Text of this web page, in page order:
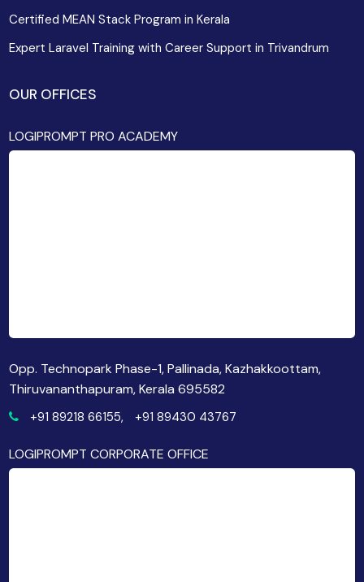
Certified MEAN Stack Program in Kerala
Expert Laravel Training with Career Support in Trivandrum
OUR OFFICES
LOGIPROMPT PRO ACADEMY
Opp. Technopark Phase-1, Pallinada, Kazhakkoottam,
Thiruvananthapuram, Kerala 695582
+91 89218 66155, +91 89430 43767
LOGIPROMPT CORPORATE OFFICE